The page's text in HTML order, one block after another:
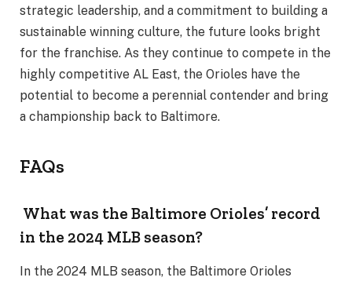
strategic leadership, and a commitment to building a
sustainable winning culture, the future looks bright
for the franchise. As they continue to compete in the
highly competitive AL East, the Orioles have the
potential to become a perennial contender and bring
a championship back to Baltimore.
FAQs
What was the Baltimore Orioles’ record
in the 2024 MLB season?
In the 2024 MLB season, the Baltimore Orioles